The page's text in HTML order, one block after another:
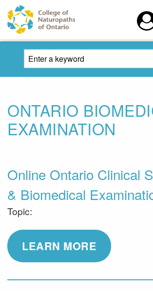
Skip to main content
ONTARIO
EXAMINATION
Online Ontario Clinical
& Biomedical
Topic:
LEARN MORE